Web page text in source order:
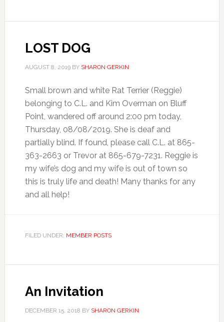
LOST DOG
AUGUST 8, 2019BY SHARON GERKIN
Small brown and white Rat Terrier (Reggie)
belonging to C.L. and Kim Overman on Bluff
Point, wandered off around 2:00 pm today,
Thursday, 08/08/2019. She is deaf and
partially blind. If found, please call C.L. at 865-
363-2663 or Trevor at 865-679-7231. Reggie is
my wife’s dog and my wife is out of town so
this is truly life and death! Many thanks for any
and all help!
FILED UNDER: MEMBER POSTS
An Invitation
DECEMBER 15, 2018 BY SHARON GERKIN